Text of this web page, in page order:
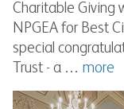
Charitable Giving
NPGEA for Best
special
Trust - a … more